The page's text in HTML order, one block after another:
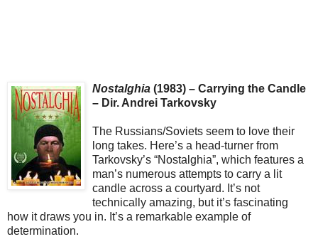
Nostalghia (1983) – Carrying the Candle
– Dir. Andrei Tarkovsky
The Russians/Soviets seem to love their
long takes. Here’s a head-turner from
Tarkovsky’s “Nostalghia”, which features a
man’s numerous attempts to carry a lit
candle across a courtyard. It’s not
technically amazing, but it’s fascinating
how it draws you in. It’s a remarkable example of
determination.